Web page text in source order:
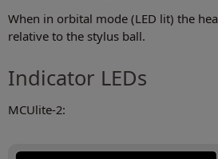
When in orbital mode (LED lit) the
relative to the stylus ball.
Indicator LEDs
MCUlite-2: